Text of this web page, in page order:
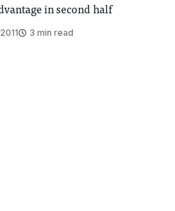
in second half
3 min read